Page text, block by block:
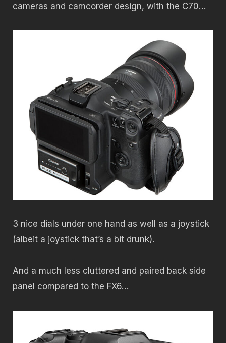
cameras and camcorder design, with the C70…
3 nice dials under one hand as well as a joystick
(albeit a joystick that’s a bit drunk).
And a much less cluttered and paired back side
panel compared to the FX6…